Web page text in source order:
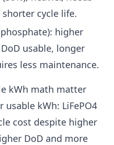
cycle life.
higher
usable, longer
less maintenance.
kWh math matter
kWh: LiFePO4
cost despite higher
DoD and more